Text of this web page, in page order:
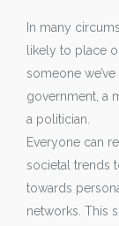
In many
likely to place
someone
government, a
a politician.
Everyone can
societal trends
towards
networks. This